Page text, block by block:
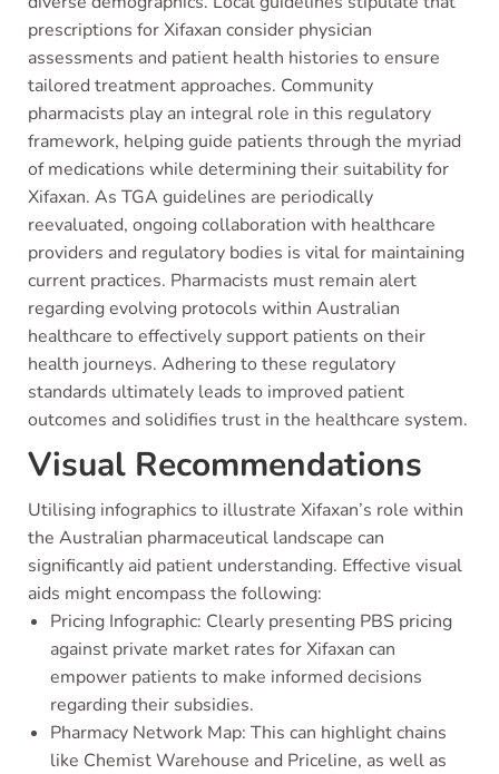
prescriptions for Xifaxan consider physician
assessments and patient health histories to ensure
tailored treatment approaches. Community
pharmacists play an integral role in this regulatory
framework, helping guide patients through the myriad
of medications while determining their suitability for
Xifaxan. As TGA guidelines are periodically
reevaluated, ongoing collaboration with healthcare
providers and regulatory bodies is vital for maintaining
current practices. Pharmacists must remain alert
regarding evolving protocols within Australian
healthcare to effectively support patients on their
health journeys. Adhering to these regulatory
standards ultimately leads to improved patient
outcomes and solidifies trust in the healthcare system.
Visual Recommendations
Utilising infographics to illustrate Xifaxan’s role within
the Australian pharmaceutical landscape can
significantly aid patient understanding. Effective visual
aids might encompass the following:
Pricing Infographic: Clearly presenting PBS pricing
against private market rates for Xifaxan can
empower patients to make informed decisions
regarding their subsidies.
Pharmacy Network Map: This can highlight chains
like Chemist Warehouse and Priceline, as well as